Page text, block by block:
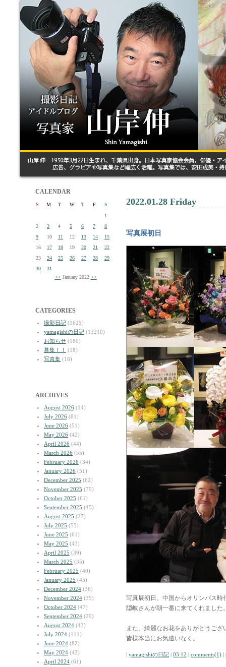
CALENDAR
S M T W T F
S
1
2
3 4 5 6 7
8
9
10 11 12 13 14
15
16
17 18 19 20 21
22
23
24 25 26 27 28
29
30
31
<< January 2022 >>
CATEGORIES
撮影日記 (1625)
yamagishiの日記 (13210)
お知らせ (180)
募集！！
(18)
写真集 (18)
ARCHIVES
August 2026 (14)
July 2026 (81)
June 2026 (51)
May 2026 (42)
April 2026 (44)
March 2026 (55)
February 2026 (34)
January 2026 (51)
December 2025 (62)
November 2025 (79)
October 2025 (61)
September 2025 (45)
August 2025 (27)
July 2025 (55)
June 2025 (61)
May 2025 (43)
April 2025 (39)
March 2025 (35)
February 2025 (40)
January 2025 (45)
December 2024 (36)
November 2024 (35)
October 2024 (47)
September 2024 (29)
August 2024 (43)
July 2024 (111)
June 2024 (82)
May 2024 (42)
April 2024 (61)
2022.01.28 Friday
写真展初日
写真展初日、中国からオリンパス時
隠岐さんが朝一番に来てくれました
また、綺麗なお花をありがとうござ
皆様本当にお気遣いなく。
| yamagishiの日記 | 03:12 | comments(1) |